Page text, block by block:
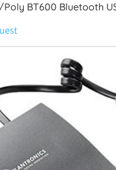
BT600 Bluetooth